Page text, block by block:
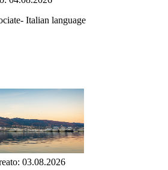
Italian language
03.08.2026